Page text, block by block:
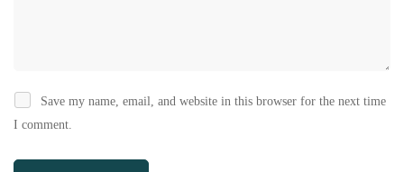
Save my name, email, and website in this browser for the next time
I comment.